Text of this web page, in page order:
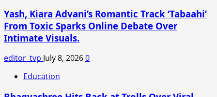
silence.
Yash, Kiara Advani’s Romantic Track ‘Tabaahi’
From Toxic Sparks Online Debate Over
Intimate Visuals.
editor_tvp July 8, 20260
Education